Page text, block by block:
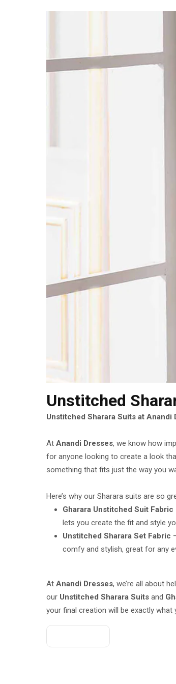
Unstitched
Unstitched Sharara Suits at
AtAnandi Dresses, we know how
for anyone looking to create a look
something that fits just the way you
Here’s why our Sharara suits are so
Gharara Unstitched Suit Fabric
lets you create the fit and style
Unstitched Sharara Set Fabric
comfy and stylish, great for any
AtAnandi Dresses, we’re all about
our Unstitched Sharara Suits and
your final creation will be exactly what